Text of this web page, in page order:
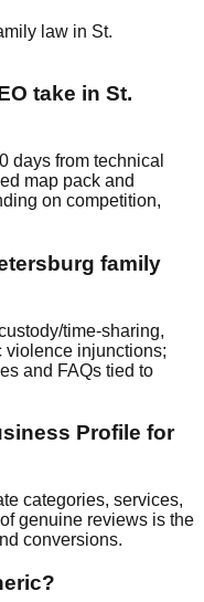
law in St.
take in St.
days from technical
map pack and
on competition,
family
time‑sharing,
violence injunctions;
and FAQs tied to
Profile for
categories, services,
genuine reviews is the
conversions.